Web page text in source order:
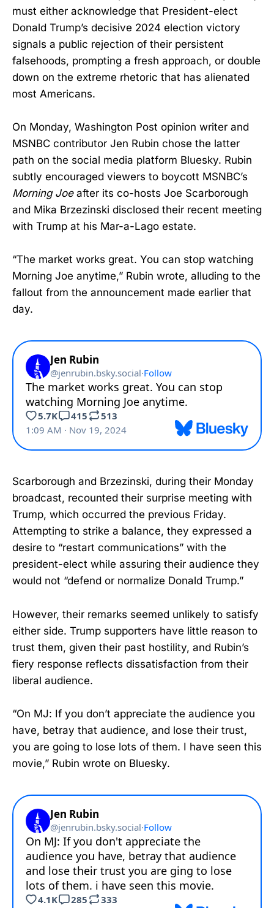
must either acknowledge that President-elect
Donald Trump’s decisive 2024 election victory
signals a public rejection of their persistent
falsehoods, prompting a fresh approach, or double
down on the extreme rhetoric that has alienated
most Americans.
On Monday, Washington Post opinion writer and
MSNBC contributor Jen Rubin chose the latter
path on the social media platform Bluesky. Rubin
subtly encouraged viewers to boycott MSNBC’s
Morning Joeafter its co-hosts Joe Scarborough
and Mika Brzezinski disclosed their recent meeting
with Trump at his Mar-a-Lago estate.
“The market works great. You can stop watching
Morning Joe anytime,” Rubin wrote, alluding to the
fallout from the announcement made earlier that
day.
Scarborough and Brzezinski, during their Monday
broadcast, recounted their surprise meeting with
Trump, which occurred the previous Friday.
Attempting to strike a balance, they expressed a
desire to “restart communications” with the
president-elect while assuring their audience they
would not “defend or normalize Donald Trump.”
However, their remarks seemed unlikely to satisfy
either side. Trump supporters have little reason to
trust them, given their past hostility, and Rubin’s
fiery response reflects dissatisfaction from their
liberal audience.
“On MJ: If you don’t appreciate the audience you
have, betray that audience, and lose their trust,
you are going to lose lots of them. I have seen this
movie,” Rubin wrote on Bluesky.